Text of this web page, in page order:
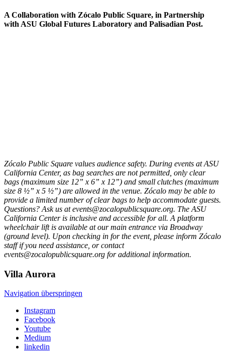
A Collaboration with Zócalo Public Square, in Partnership
with ASU Global Futures Laboratory and Palisadian Post.
Zócalo Public Square values audience safety. During events at ASU
California Center, as bag searches are not permitted, only clear
bags (maximum size 12” x 6” x 12”) and small clutches (maximum
size 8 ½” x 5 ½”) are allowed in the venue. Zócalo may be able to
provide a limited number of clear bags to help accommodate guests.
Questions? Ask us at events@zocalopublicsquare.org. The ASU
California Center is inclusive and accessible for all. A platform
wheelchair lift is available at our main entrance via Broadway
(ground level). Upon checking in for the event, please inform Zócalo
staff if you need assistance, or contact
events@zocalopublicsquare.org for additional information.
Villa Aurora
Navigation überspringen
Instagram
Facebook
Youtube
Medium
linkedin